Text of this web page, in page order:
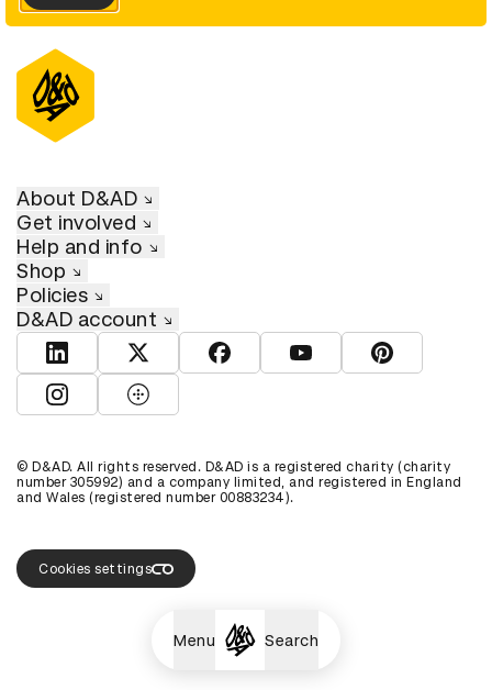
Menu Search
About D&AD
Get involved
Help and info
Shop
Policies
D&AD account
View D&AD LinkedInView D&AD TwitterView D&AD Facebook
View D&AD YouTube
View D&AD
View D&AD Instagram
View D&AD The Dots
© D&AD. All rights reserved. D&AD is a registered charity (charity
number 305992) and a company limited, and registered in England
and Wales (registered number 00883234).
Cookies settings